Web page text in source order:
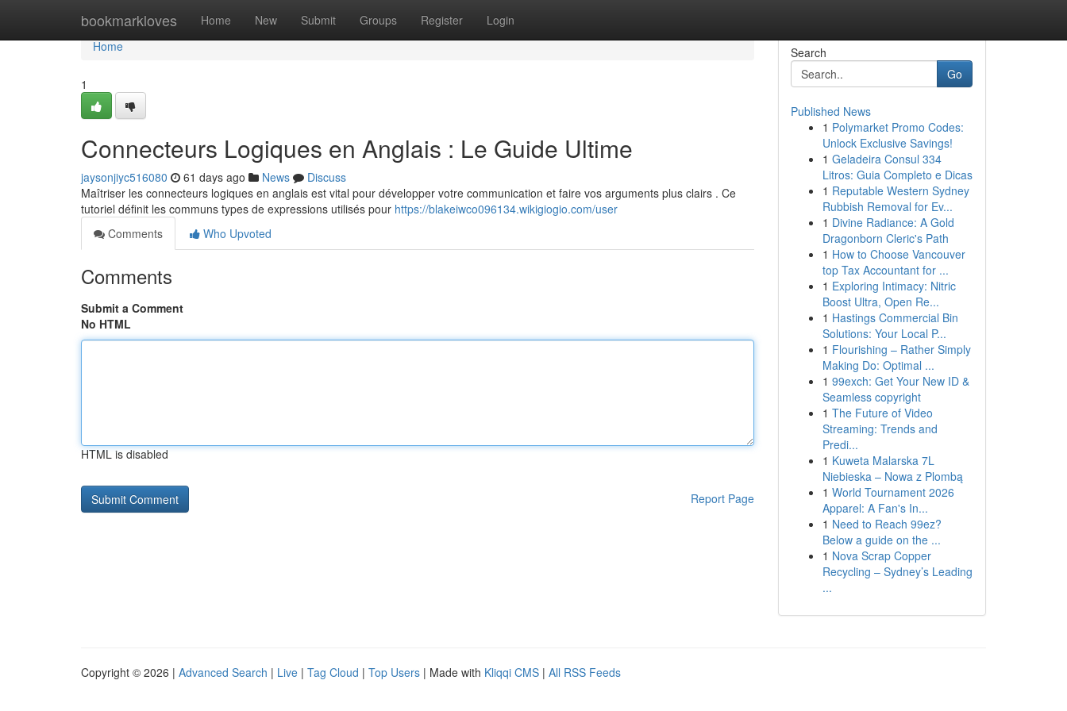
bookmarkloves Home New Submit Groups Register Login
Home
Home
1
Connecteurs Logiques en Anglais : Le Guide Ultime
jaysonjiyc516080 61 days ago News
Discuss
Maîtriser les connecteurs logiques en anglais est vital pour développer votre communication et faire vos arguments plus clairs . Ce
tutoriel définit les communs types de expressions utilisés pour https://blakeiwco096134.wikigiogio.com/user
Comments
Who Upvoted
Comments
Submit a Comment
No HTML
HTML is disabled
Report Page
Search
Go
Published News
1 Polymarket Promo Codes:
Unlock Exclusive Savings!
1 Geladeira Consul 334
Litros: Guia Completo e Dicas
1 Reputable Western Sydney
Rubbish Removal for Ev...
1 Divine Radiance: A Gold
Dragonborn Cleric's Path
1 How to Choose Vancouver
top Tax Accountant for ...
1 Exploring Intimacy: Nitric
Boost Ultra, Open Re...
1 Hastings Commercial Bin
Solutions: Your Local P...
1 Flourishing – Rather Simply
Making Do: Optimal ...
1 99exch: Get Your New ID &
Seamless copyright
1 The Future of Video
Streaming: Trends and
Predi...
1 Kuweta Malarska 7L
Niebieska – Nowa z Plombą
1 World Tournament 2026
Apparel: A Fan's In...
1 Need to Reach 99ez?
Below a guide on the ...
1 Nova Scrap Copper
Recycling – Sydney’s Leading
...
Copyright © 2026 | Advanced Search | Live | Tag Cloud | Top Users | Made with Kliqqi CMS | All RSS Feeds